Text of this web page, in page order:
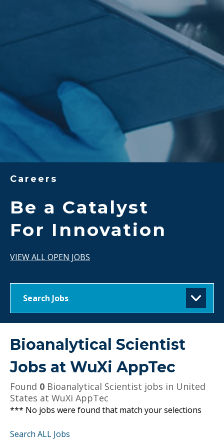
Careers
Be a Catalyst
For Innovation
VIEW ALL OPEN JOBS
Search Jobs
Bioanalytical Scientist
Jobs at WuXi AppTec
Found 0 Bioanalytical Scientist jobs in United
States at WuXi AppTec
*** No jobs were found that match your selections
Search ALL Jobs